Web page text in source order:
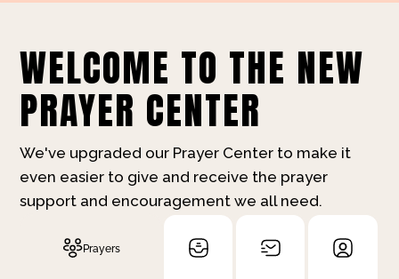
WELCOME TO THE NEW
PRAYER CENTER
We've upgraded our Prayer Center to make it
even easier to give and receive the prayer
support and encouragement we all need.
Prayers